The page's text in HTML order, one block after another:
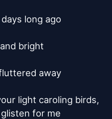
long ago
bright
away
light caroling birds,
for me